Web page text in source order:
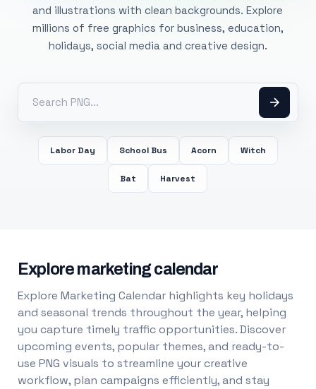
and illustrations with clean backgrounds. Explore
millions of free graphics for business, education,
holidays, social media and creative design.
Labor Day School Bus Acorn Witch
Bat Harvest
Explore marketing calendar
Explore Marketing Calendar highlights key holidays
and seasonal trends throughout the year, helping
you capture timely traffic opportunities. Discover
upcoming events, popular themes, and ready-to-
use PNG visuals to streamline your creative
workflow, plan campaigns efficiently, and stay